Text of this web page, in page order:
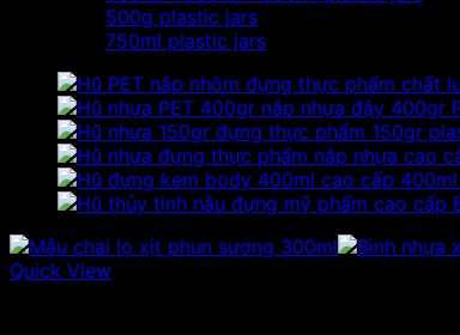
500g plastic jars
750ml plastic jars
400gr
150gr
Quick View